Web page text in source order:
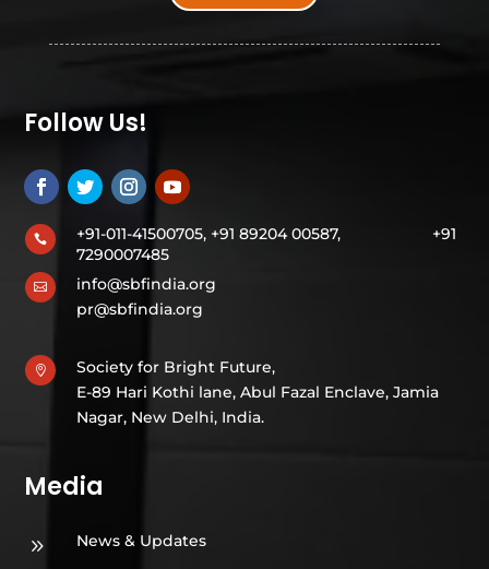
Follow Us!
 +91-011-41500705, +91 89204 00587, +91
7290007485

info@sbfindia.org
pr@sbfindia.org

Society for Bright Future,
E-89 Hari Kothi lane, Abul Fazal Enclave, Jamia
Nagar, New Delhi, India.
Media
9 News & Updates